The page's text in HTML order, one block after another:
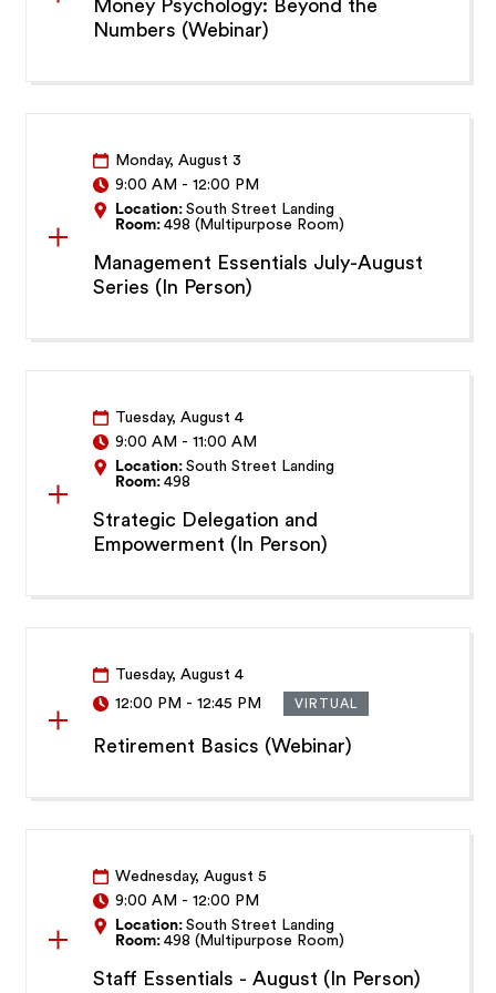
Money Psychology: Beyond the
Numbers (Webinar)
Monday, August 3
9:00 AM -12:00 PM
Location:South Street Landing
Room:498 (Multipurpose Room)
Management Essentials July-August
Series (In Person)
Tuesday, August 4
9:00 AM -11:00 AM
Location:South Street Landing
Room:498
Strategic Delegation and
Empowerment (In Person)
Tuesday, August 4
12:00 PM -12:45 PM VIRTUAL
Retirement Basics (Webinar)
Wednesday, August 5
9:00 AM -12:00 PM
Location:South Street Landing
Room:498 (Multipurpose Room)
Staff Essentials - August (In Person)